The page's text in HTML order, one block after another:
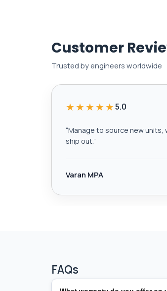
Customer
Trusted by engineers worldwide
★★★★★5.0
“Manage to source new units,
ship out.”
Varan MPA
FAQs